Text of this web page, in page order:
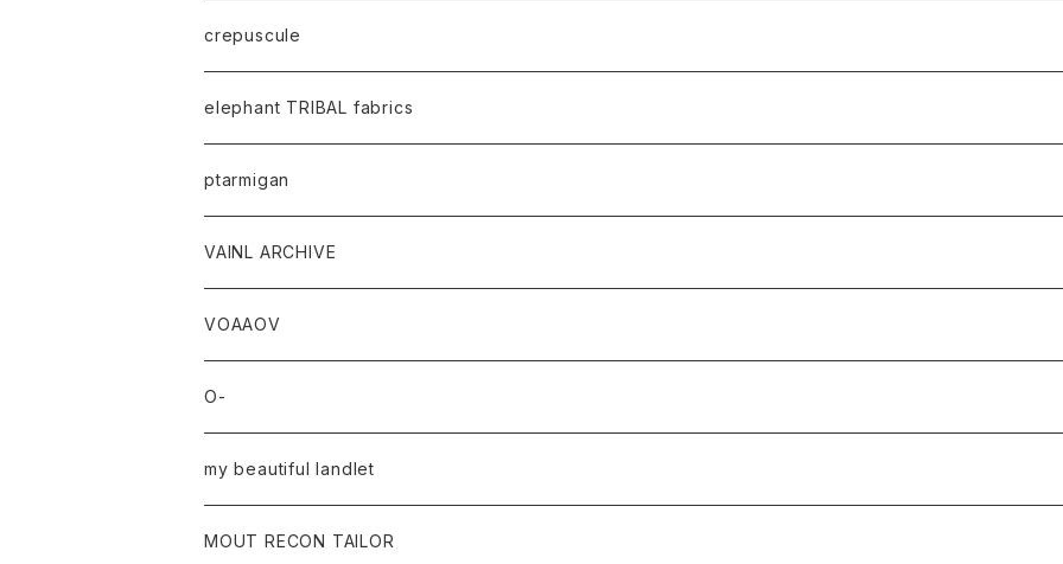
crepuscule
elephant TRIBAL fabrics
ptarmigan
VAINL ARCHIVE
VOAAOV
O-
my beautiful landlet
MOUT RECON TAILOR